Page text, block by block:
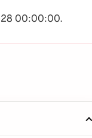
28 00:00:00.